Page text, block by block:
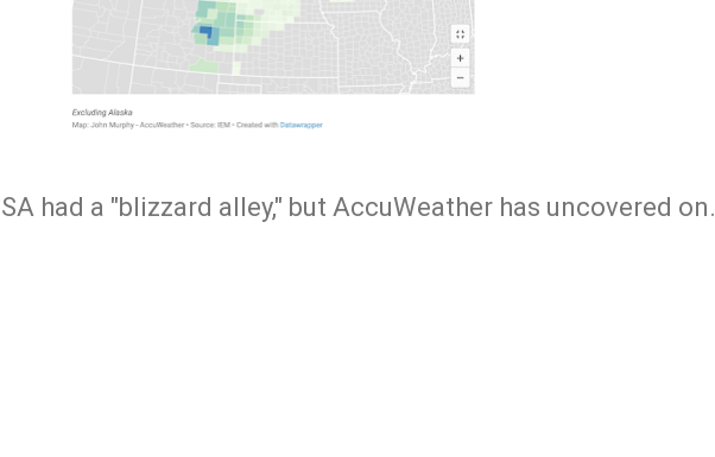
had a "blizzard alley," but AccuWeather has uncovered on.